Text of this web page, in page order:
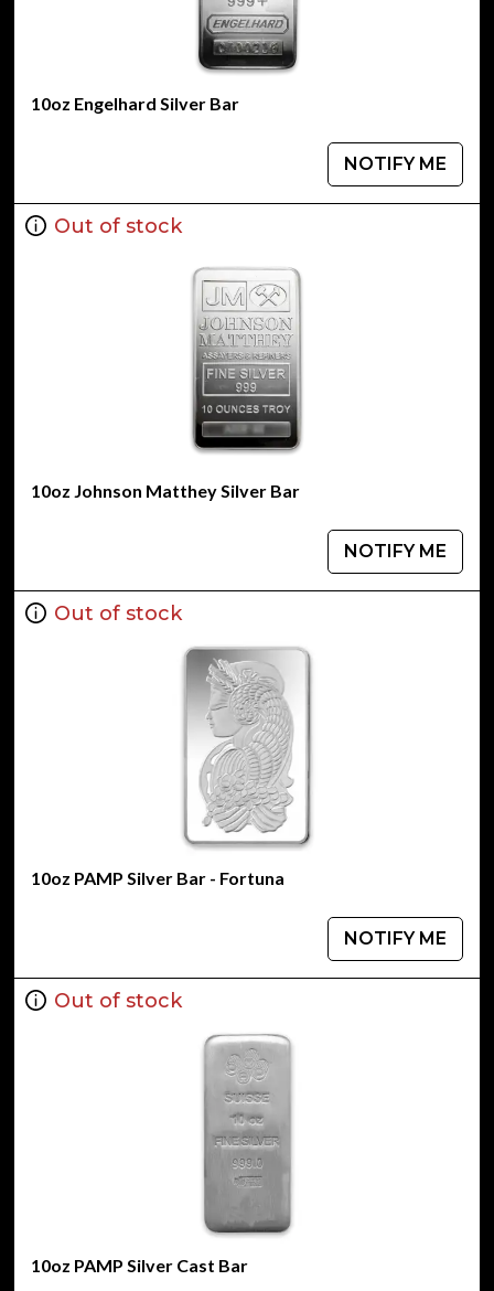
10oz Engelhard Silver Bar
NOTIFY ME
Out of stock
10oz Johnson Matthey Silver Bar
NOTIFY ME
Out of stock
10oz PAMP Silver Bar - Fortuna
NOTIFY ME
Out of stock
10oz PAMP Silver Cast Bar